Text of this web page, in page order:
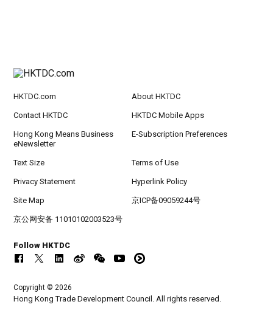
HKTDC.com About HKTDC
Contact HKTDC HKTDC Mobile Apps
Hong Kong Means Business
eNewsletter
E-Subscription Preferences
Text Size Terms of Use
Privacy Statement Hyperlink Policy
Site Map 京ICP备09059244号
京公网安备 11010102003523号
Follow HKTDC
Copyright © 2026
Hong Kong Trade Development Council. All rights reserved.